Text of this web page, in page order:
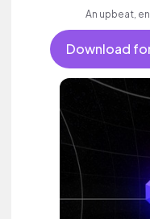
An upbeat,
Download